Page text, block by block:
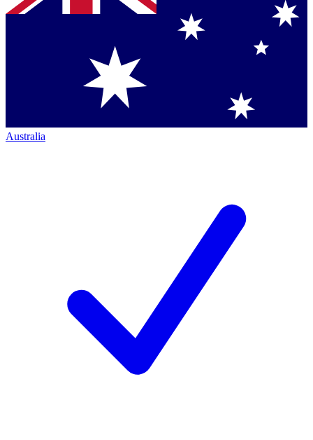
Australia